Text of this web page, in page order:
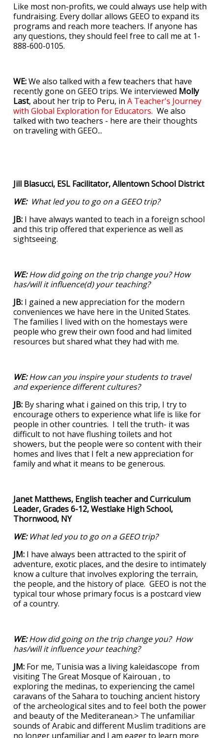
Like most non-profits, we could always use help with
fundraising. Every dollar allows GEEO to expand its
programs and reach more teachers. If anyone has
any questions, they should feel free to call me at 1-
888-600-0105.
WE:We also talked with a few teachers that have
recently gone on GEEO trips. We interviewed Molly
Last, about her trip to Peru, in A Teacher's Journey
with Global Exploration for Educators. We also
talked with two teachers - here are their thoughts
on traveling with GEEO...
Jill Blasucci, ESL Facilitator, Allentown School District
WE: What led you to go on a GEEO trip?
JB: I have always wanted to teach in a foreign school
and this trip offered that experience as well as
sightseeing.
WE:How did going on the trip change you? How
has/will it influence(d) your teaching?
JB: I gained a new appreciation for the modern
conveniences we have here in the United States.
The families I lived with on the homestays were
people who grew their own food and had limited
resources but shared what they had with me.
WE:How can you inspire your students to travel
and experience different cultures?
JB: By sharing what i gained on this trip, I try to
encourage others to experience what life is like for
people in other countries. I tell the truth- it was
difficult to not have flushing toilets and hot
showers, but the people were so content with their
homes and lives that I felt a new appreciation for
family and what it means to be generous.
Janet Matthews, English teacher and Curriculum
Leader, Grades 6-12, Westlake High School,
Thornwood, NY
WE:What led you to go on a GEEO trip?
JM: I have always been attracted to the spirit of
adventure, exotic places, and the desire to intimately
know a culture that involves exploring the terrain,
the people, and the history of place. GEEO is not the
typical tour whose primary focus is a postcard view
of a country.
WE:How did going on the trip change you? How
has/will it influence your teaching?
JM: For me, Tunisia was a living kaleidascope from
visiting The Great Mosque of Kairouan , to
exploring the medinas, to experiencing the camel
caravans of the Sahara to touching ancient history
of the archeological sites and to feel both the power
and beauty of the Mediteranean.> The unfamiliar
sounds of Arabic and different Muslim traditions are
no longer unfamiliar and I am eager to learn more